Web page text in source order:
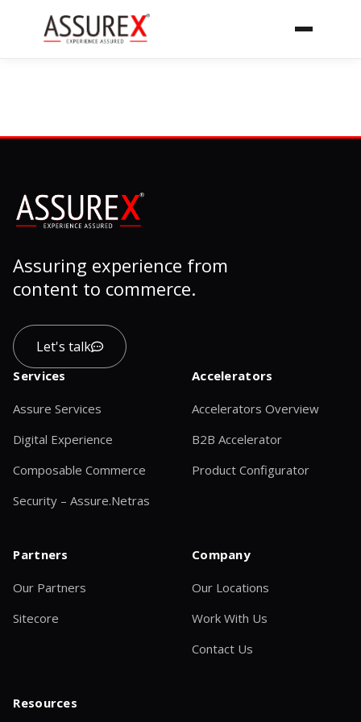
Assuring experience from
content to commerce.
Let's talk
Services
Assure Services
Digital Experience
Composable Commerce
Security – Assure.Netras
Accelerators
Accelerators Overview
B2B Accelerator
Product Configurator
Partners
Our Partners
Sitecore
Company
Our Locations
Work With Us
Contact Us
Resources